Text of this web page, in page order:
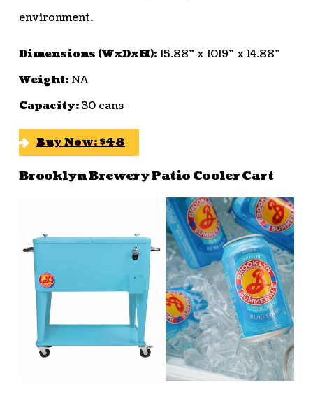
environment.
Dimensions (WxDxH):15.88” x 1019” x 14.88”
Weight:NA
Capacity:30 cans
Buy Now: $48
Brooklyn Brewery Patio Cooler Cart